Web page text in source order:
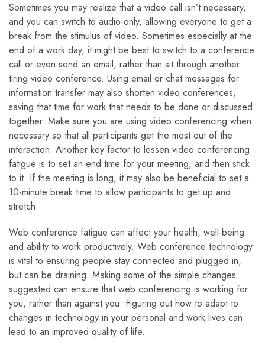
Sometimes you may realize that a video call isn’t necessary,
and you can switch to audio-only, allowing everyone to get a
break from the stimulus of video. Sometimes especially at the
end of a work day, it might be best to switch to a conference
call or even send an email, rather than sit through another
tiring video conference. Using email or chat messages for
information transfer may also shorten video conferences,
saving that time for work that needs to be done or discussed
together. Make sure you are using video conferencing when
necessary so that all participants get the most out of the
interaction. Another key factor to lessen video conferencing
fatigue is to set an end time for your meeting, and then stick
to it. If the meeting is long, it may also be beneficial to set a
10-minute break time to allow participants to get up and
stretch.
Web conference fatigue can affect your health, well-being
and ability to work productively. Web conference technology
is vital to ensuring people stay connected and plugged in,
but can be draining. Making some of the simple changes
suggested can ensure that web conferencing is working for
you, rather than against you. Figuring out how to adapt to
changes in technology in your personal and work lives can
lead to an improved quality of life.